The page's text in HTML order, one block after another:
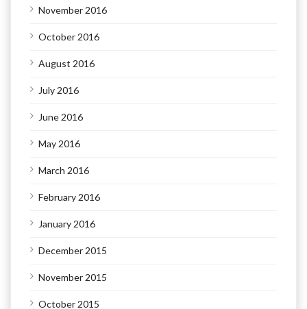
November 2016
October 2016
August 2016
July 2016
June 2016
May 2016
March 2016
February 2016
January 2016
December 2015
November 2015
October 2015